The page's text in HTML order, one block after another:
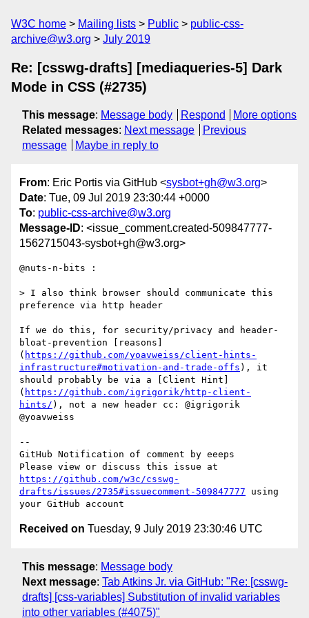
W3C home Mailing lists Public
public-css-
archive@w3.org
July 2019
Re: [csswg-drafts] [mediaqueries-5] Dark
Mode in CSS (#2735)
This message: Message body Respond
More options
Related messages: Next message
Previous
message
Maybe in reply to
From: Eric Portis via GitHub <sysbot+gh@w3.org>
Date: Tue, 09 Jul 2019 23:30:44 +0000
To: public-css-archive@w3.org
Message-ID: <issue_comment.created-509847777-
1562715043-sysbot+gh@w3.org>
@nuts-n-bits :
> I also think browser should communicate this
preference via http header
If we do this, for security/privacy and header-
bloat-prevention [reasons]
( https://github.com/yoavweiss/client-hints-
infrastructure#motivation-and-trade-offs ), it
should probably be via a [Client Hint]
( https://github.com/igrigorik/http-client-
hints/ ), not a new header cc: @igrigorik
@yoavweiss
--
GitHub Notification of comment by eeeps
https://github.com/w3c/csswg-
drafts/issues/2735#issuecomment-509847777 using
Received on Tuesday, 9 July 2019 23:30:46 UTC
This message: Message body
Next message: Tab Atkins Jr. via GitHub: "Re: [csswg-
drafts] [css-variables] Substitution of invalid variables
into other variables (#4075)"